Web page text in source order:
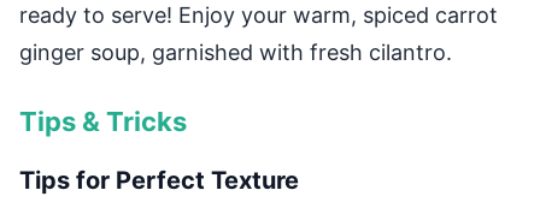
ready to serve! Enjoy your warm, spiced carrot
ginger soup, garnished with fresh cilantro.
Tips & Tricks
Tips for Perfect Texture